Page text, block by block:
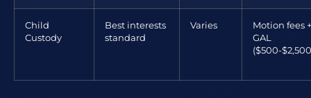
Child
Custody
Best interests
standard
Varies
Motion fees +
GAL
($500-